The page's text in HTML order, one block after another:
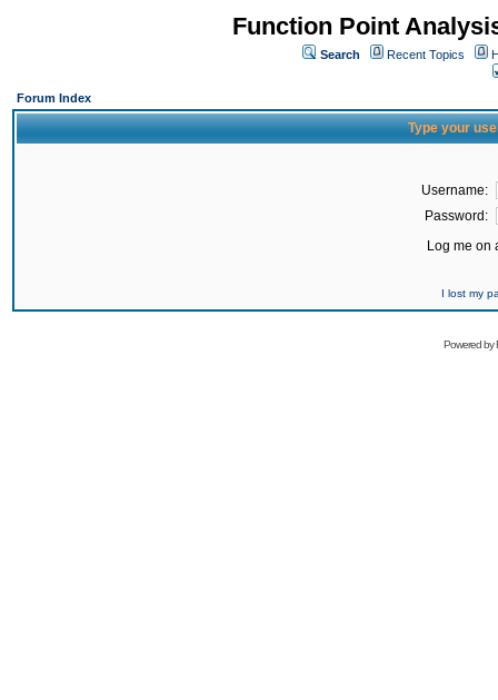
Function Point
Search Recent Topics
Forum Index
Type your
Username:
Password:
Log me on
I lost my
Powered by